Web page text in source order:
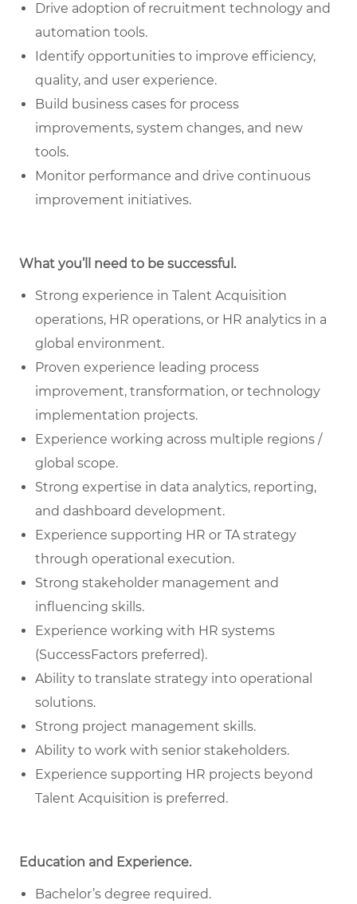
Drive adoption of recruitment technology and
automation tools.
Identify opportunities to improve efficiency,
quality, and user experience.
Build business cases for process
improvements, system changes, and new
tools.
Monitor performance and drive continuous
improvement initiatives.
What you’ll need to be successful.
Strong experience in Talent Acquisition
operations, HR operations, or HR analytics in a
global environment.
Proven experience leading process
improvement, transformation, or technology
implementation projects.
Experience working across multiple regions /
global scope.
Strong expertise in data analytics, reporting,
and dashboard development.
Experience supporting HR or TA strategy
through operational execution.
Strong stakeholder management and
influencing skills.
Experience working with HR systems
(SuccessFactors preferred).
Ability to translate strategy into operational
solutions.
Strong project management skills.
Ability to work with senior stakeholders.
Experience supporting HR projects beyond
Talent Acquisition is preferred.
Education and Experience.
Bachelor’s degree required.